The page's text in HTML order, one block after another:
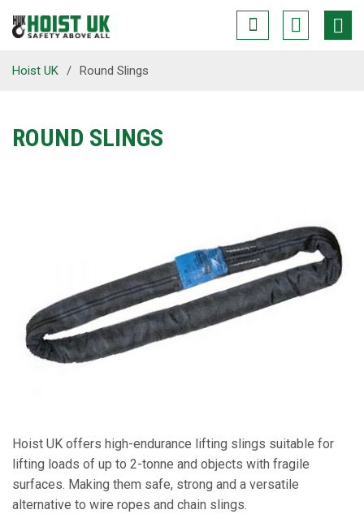
Hoist UK / Round Slings
ROUND SLINGS
Hoist UK offers high-endurance lifting slings suitable for
lifting loads of up to 2-tonne and objects with fragile
surfaces. Making them safe, strong and a versatile
alternative to wire ropes and chain slings.